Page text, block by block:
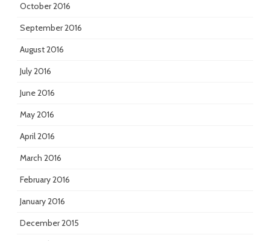
October 2016
September 2016
August 2016
July 2016
June 2016
May 2016
April 2016
March 2016
February 2016
January 2016
December 2015